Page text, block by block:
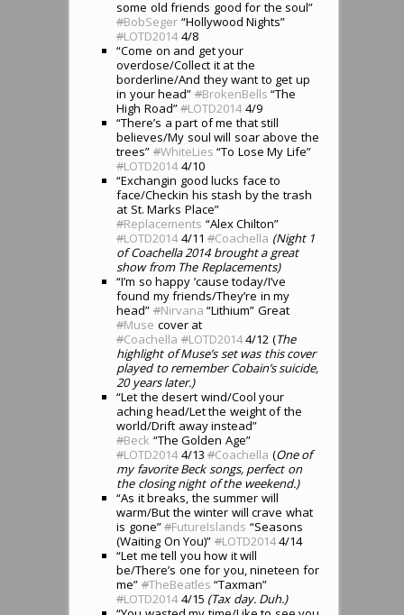
some old friends good for the soul”
#BobSeger “Hollywood Nights”
#LOTD20144/8
“Come on and get your
overdose/Collect it at the
borderline/And they want to get up
in your head” #BrokenBells “The
High Road”#LOTD20144/9
“There’s a part of me that still
believes/My soul will soar above the
trees” #WhiteLies “To Lose My Life”
#LOTD20144/10
“Exchangin good lucks face to
face/Checkin his stash by the trash
at St. Marks Place”
#Replacements “Alex Chilton”
#LOTD20144/11#Coachella (Night 1
of Coachella 2014 brought a great
show from The Replacements)
“I’m so happy ’cause today/I’ve
found my friends/They’re in my
head” #Nirvana “Lithium” Great
#Muse cover at
#Coachella #LOTD20144/12 (The
highlight of Muse’s set was this cover
played to remember Cobain’s suicide,
20 years later.)
“Let the desert wind/Cool your
aching head/Let the weight of the
world/Drift away instead”
#Beck “The Golden Age”
#LOTD20144/13#Coachella (One of
my favorite Beck songs, perfect on
the closing night of the weekend.)
“As it breaks, the summer will
warm/But the winter will crave what
is gone”#FutureIslands “Seasons
(Waiting On You)” #LOTD20144/14
“Let me tell you how it will
be/There’s one for you, nineteen for
me” #TheBeatles “Taxman”
#LOTD20144/15 (Tax day. Duh.)